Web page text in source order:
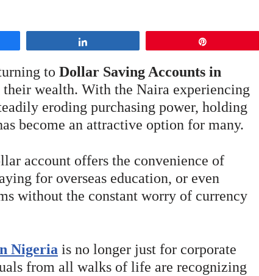
to Dollar Saving Accounts in
their wealth. With the Naira experiencing
eroding purchasing power, holding
become an attractive option for many.
account offers the convenience of
for overseas education, or even
without the constant worry of currency
Nigeria is no longer just for corporate
from all walks of life are recognizing